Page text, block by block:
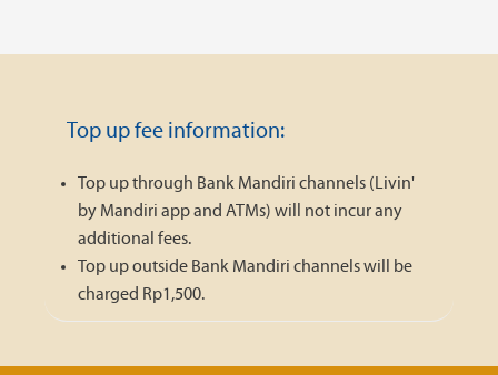
Top up fee information:
Top up through Bank Mandiri channels (Livin'
by Mandiri app and ATMs) will not incur any
additional fees.
Top up outside Bank Mandiri channels will be
charged Rp1,500.